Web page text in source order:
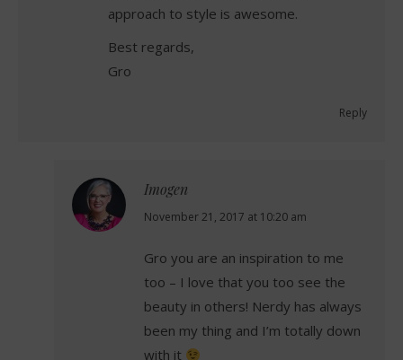
approach to style is awesome.
Best regards,
Gro
Reply
Imogen
says:
November 21, 2017 at 10:20 am
Gro you are an inspiration to me
too – I love that you too see the
beauty in others! Nerdy has always
been my thing and I’m totally down
with it